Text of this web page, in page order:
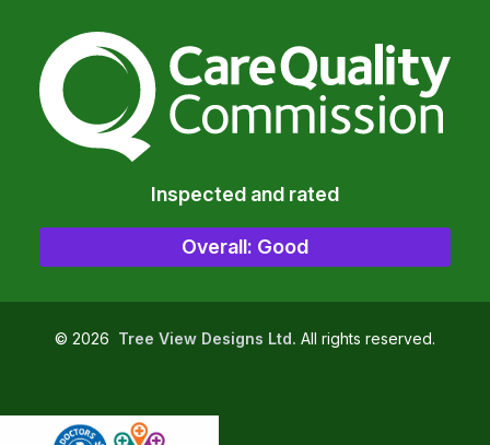
The Care Quality
Inspected and rated
Overall: Good
© 2026 Tree View Designs Ltd. All rights reserved.